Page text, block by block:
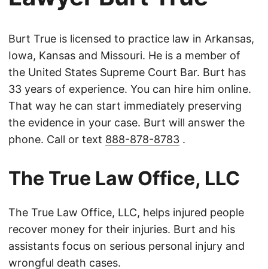
Burt True is licensed to practice law in Arkansas,
Iowa, Kansas and Missouri. He is a member of
the United States Supreme Court Bar. Burt has
33 years of experience. You can hire him online.
That way he can start immediately preserving
the evidence in your case. Burt will answer the
phone. Call or text 888-878-8783 .
The True Law Office, LLC
The True Law Office, LLC, helps injured people
recover money for their injuries. Burt and his
assistants focus on serious personal injury and
wrongful death cases.